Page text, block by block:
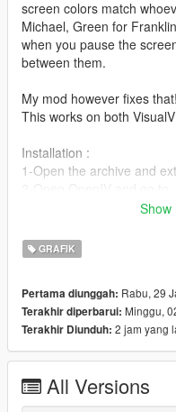
screen colors match
Michael, Green for
when you pause the
between them.
My mod however fixes that!
This works on both
Installation :
1-Open the archive and
update folder enter the
there)
there make sure you are in
4-Add my file that you
Boom! You're good to go.
Show
GRAFIK
Pertama diunggah: Rabu, 29
Terakhir diperbarui: Minggu,
Terakhir Diunduh: 2 jam yang
All Versions